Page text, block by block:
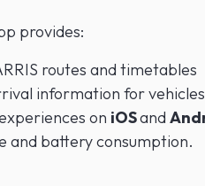
provides:
routes and timetables
information for
on iOSand
and battery consumption.